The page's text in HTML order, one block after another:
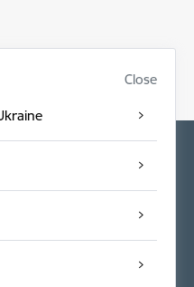
Close